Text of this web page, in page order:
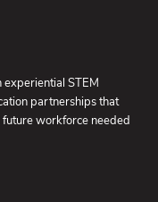
STEM
partnerships that
workforce needed